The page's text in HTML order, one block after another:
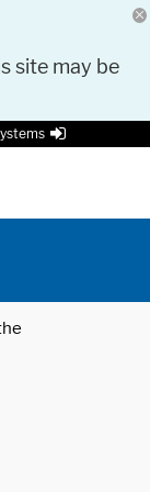
site may be